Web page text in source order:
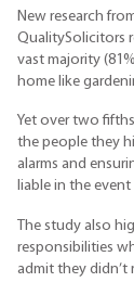
New research
QualitySolicitors
vast majority
home like
Yet over two
the people they
alarms and
liable in the
The study also
responsibilities
admit they didn’t